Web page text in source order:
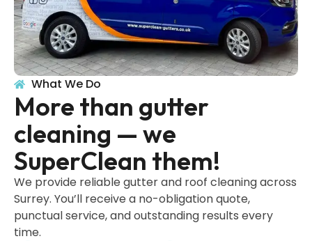
What We Do
More than gutter
cleaning — we
SuperClean them!
We provide reliable gutter and roof cleaning across
Surrey. You’ll receive a no-obligation quote,
punctual service, and outstanding results every
time.